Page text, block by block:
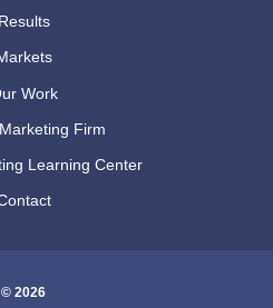
Results
Work
Firm
Learning Center
© 2026